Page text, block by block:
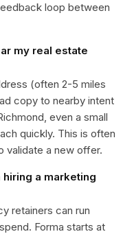
loop between
my real estate
(often 2-5 miles
copy to nearby intent
even a small
quickly. This is often
validate a new offer.
hiring a marketing
retainers can run
Forma starts at